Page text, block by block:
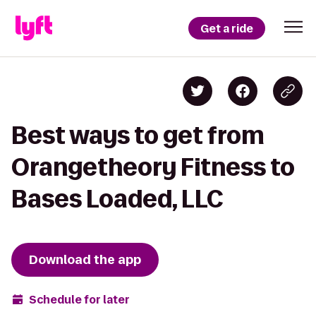
Get a ride
Best ways to get from
Orangetheory Fitness to
Bases Loaded, LLC
Download the app
Schedule for later